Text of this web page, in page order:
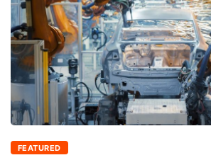
FEATURED